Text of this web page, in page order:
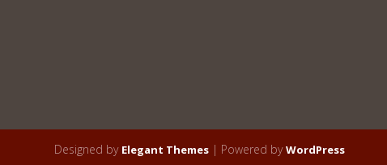
Designed by Elegant Themes | Powered byWordPress